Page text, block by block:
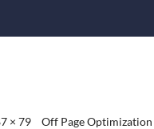
× 79 Off Page Optimization